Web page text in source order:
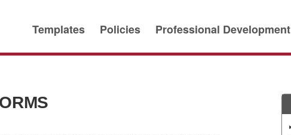
Templates Policies Professional Development